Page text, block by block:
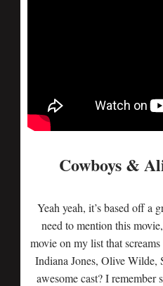
Cowboys &
Yeah yeah, it’s based off a
need to mention this
movie on my list that screams
Indiana Jones, Olive
awesome cast? I remember